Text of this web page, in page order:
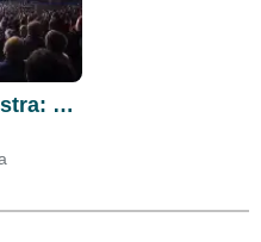
Academy Festival Orchestra: David Danzmayr - Mozart & Rachmaninoff